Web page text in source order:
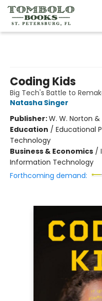
Coding Kids
Big Tech's Battle to
Natasha Singer
Publisher:W. W. Norton
Education / Educational
Technology
Business & Economics /
Information Technology
Forthcoming demand: